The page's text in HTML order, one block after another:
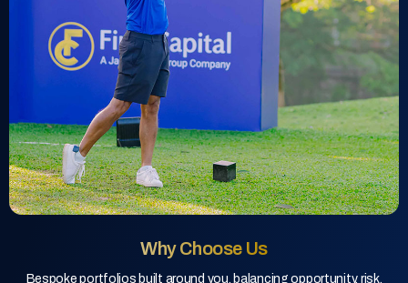
Why Choose Us
Bespoke portfolios built around you, balancing opportunity, risk,